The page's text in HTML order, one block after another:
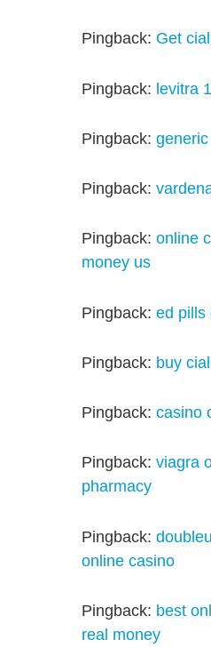
Pingback: Get
Pingback: levitra
Pingback:
Pingback:
Pingback:online
money us
Pingback:ed pills
Pingback: buy
Pingback:casino
Pingback:viagra
pharmacy
Pingback:
online casino
Pingback: best
real money